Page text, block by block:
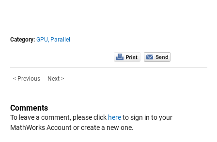
Category: GPU, Parallel
< Previous Next >
Comments
To leave a comment, please click hereto sign in to your
MathWorks Account or create a new one.